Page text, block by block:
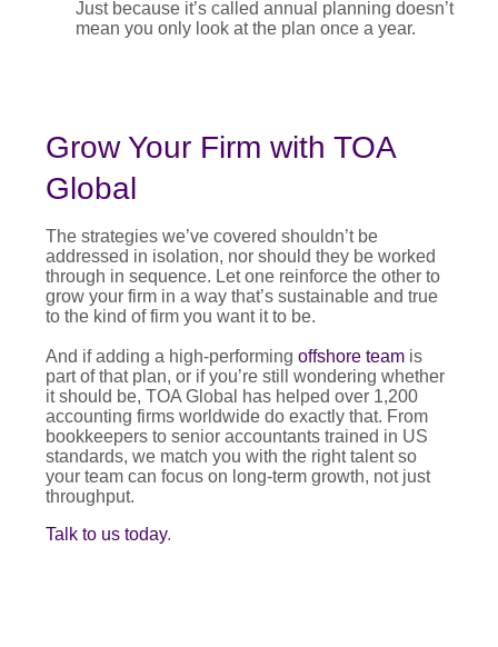
Just because it’s called annual planning doesn’t
mean you only look at the plan once a year.
Grow Your Firm with TOA
Global
The strategies we’ve covered shouldn’t be
addressed in isolation, nor should they be worked
through in sequence. Let one reinforce the other to
grow your firm in a way that’s sustainable and true
to the kind of firm you want it to be.
And if adding a high-performing offshore team is
part of that plan, or if you’re still wondering whether
it should be, TOA Global has helped over 1,200
accounting firms worldwide do exactly that. From
bookkeepers to senior accountants trained in US
standards, we match you with the right talent so
your team can focus on long-term growth, not just
throughput.
Talk to us today.